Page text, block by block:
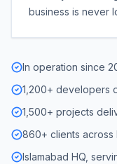
business is never
In operation since
1,200+ developers
1,500+ projects
860+ clients across
Islamabad HQ,